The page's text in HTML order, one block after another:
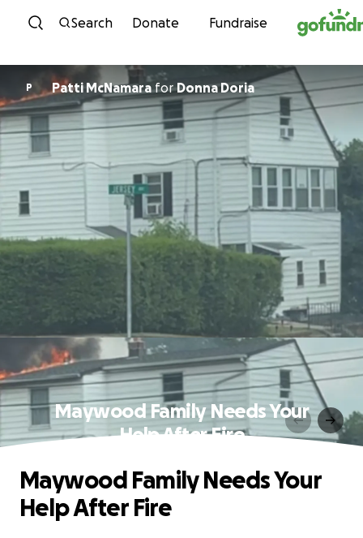
Skip to content
Search Donate Fundraise
P Patti McNamaraforDonna Doria
Maywood Family Needs Your
Help After Fire
Maywood Family Needs Your
Help After Fire